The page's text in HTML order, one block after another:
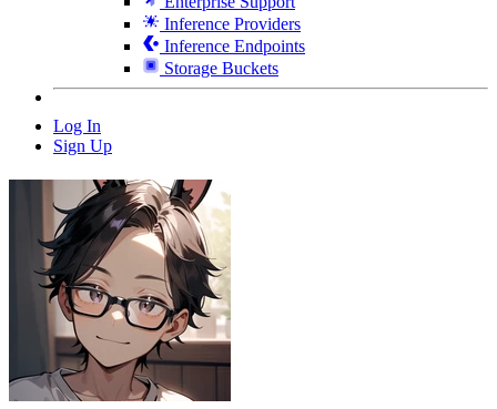
Inference Providers
Inference Endpoints
Storage Buckets
Log In
Sign Up